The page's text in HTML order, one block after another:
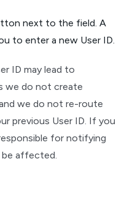
next to the field. A
to enter a new User ID.
ID may lead to
we do not create
we do not re-route
previous User ID. If you
for notifying
affected.